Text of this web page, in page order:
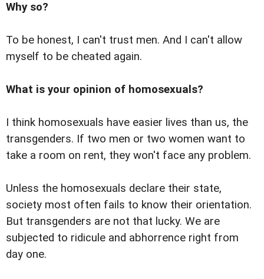
Why so?
To be honest, I can't trust men. And I can't allow
myself to be cheated again.
What is your opinion of homosexuals?
I think homosexuals have easier lives than us, the
transgenders. If two men or two women want to
take a room on rent, they won't face any problem.
Unless the homosexuals declare their state,
society most often fails to know their orientation.
But transgenders are not that lucky. We are
subjected to ridicule and abhorrence right from
day one.